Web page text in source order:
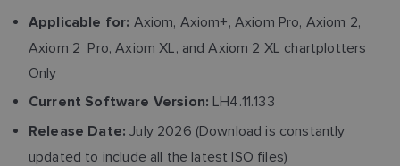
Applicable for: Axiom, Axiom+, Axiom Pro, Axiom 2,
Axiom 2 Pro, Axiom XL, and Axiom 2 XL chartplotters
Only
Current Software Version: LH4.11.133
Release Date: July 2026 (Download is constantly
updated to include all the latest ISO files)